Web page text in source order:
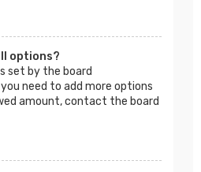
options?
set by the board
need to add more options
amount, contact the board